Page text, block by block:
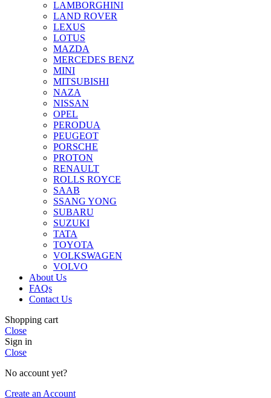
LAMBORGHINI
LAND ROVER
LEXUS
LOTUS
MAZDA
MERCEDES BENZ
MINI
MITSUBISHI
NAZA
NISSAN
OPEL
PERODUA
PEUGEOT
PORSCHE
PROTON
RENAULT
ROLLS ROYCE
SAAB
SSANG YONG
SUBARU
SUZUKI
TATA
TOYOTA
VOLKSWAGEN
VOLVO
About Us
FAQs
Contact Us
Shopping cart
Close
Sign in
Close
No account yet?
Create an Account